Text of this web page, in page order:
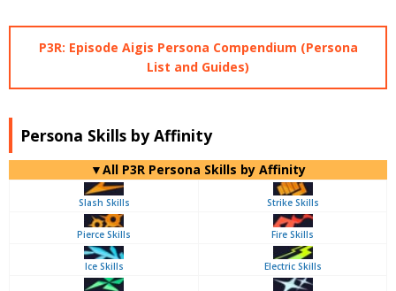
P3R: Episode Aigis Persona Compendium (Persona
List and Guides)
Persona Skills by Affinity
▼All P3R Persona Skills by Affinity
Slash Skills Strike Skills
Pierce Skills Fire Skills
Ice Skills Electric Skills